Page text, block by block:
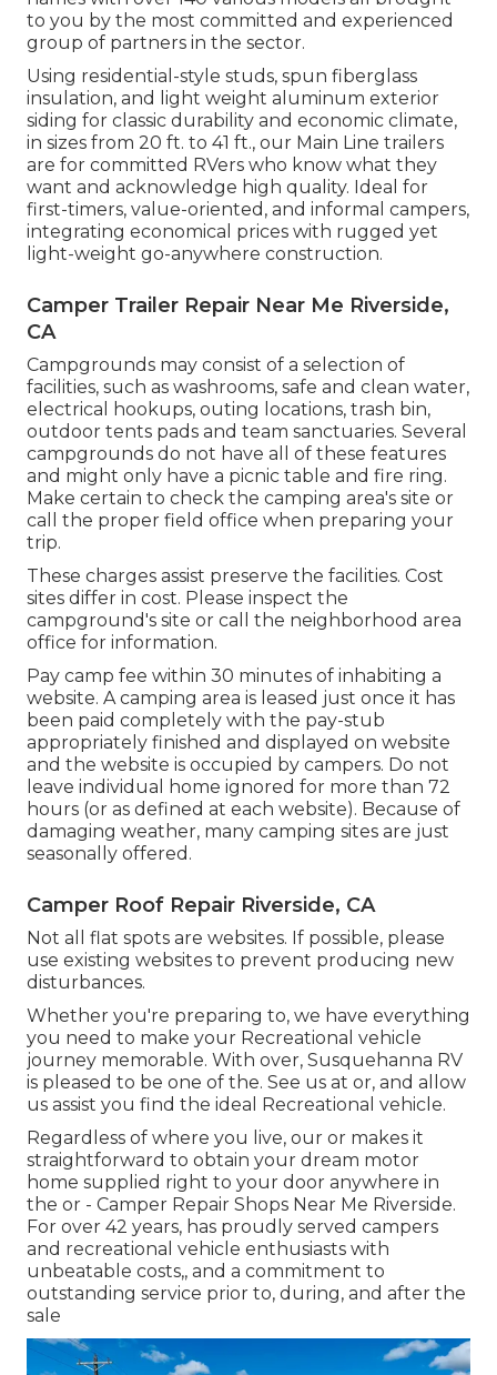
to you by the most committed and experienced
group of partners in the sector.
Using residential-style studs, spun fiberglass
insulation, and light weight aluminum exterior
siding for classic durability and economic climate,
in sizes from 20 ft. to 41 ft., our Main Line trailers
are for committed RVers who know what they
want and acknowledge high quality. Ideal for
first-timers, value-oriented, and informal campers,
integrating economical prices with rugged yet
light-weight go-anywhere construction.
Camper Trailer Repair Near Me Riverside,
CA
Campgrounds may consist of a selection of
facilities, such as washrooms, safe and clean water,
electrical hookups, outing locations, trash bin,
outdoor tents pads and team sanctuaries. Several
campgrounds do not have all of these features
and might only have a picnic table and fire ring.
Make certain to check the camping area's site or
call the proper field office when preparing your
trip.
These charges assist preserve the facilities. Cost
sites differ in cost. Please inspect the
campground's site or call the neighborhood area
office for information.
Pay camp fee within 30 minutes of inhabiting a
website. A camping area is leased just once it has
been paid completely with the pay-stub
appropriately finished and displayed on website
and the website is occupied by campers. Do not
leave individual home ignored for more than 72
hours (or as defined at each website). Because of
damaging weather, many camping sites are just
seasonally offered.
Camper Roof Repair Riverside, CA
Not all flat spots are websites. If possible, please
use existing websites to prevent producing new
disturbances.
Whether you're preparing to, we have everything
you need to make your Recreational vehicle
journey memorable. With over, Susquehanna RV
is pleased to be one of the. See us at or, and allow
us assist you find the ideal Recreational vehicle.
Regardless of where you live, our or makes it
straightforward to obtain your dream motor
home supplied right to your door anywhere in
the or - Camper Repair Shops Near Me Riverside.
For over 42 years, has proudly served campers
and recreational vehicle enthusiasts with
unbeatable costs,, and a commitment to
outstanding service prior to, during, and after the
sale